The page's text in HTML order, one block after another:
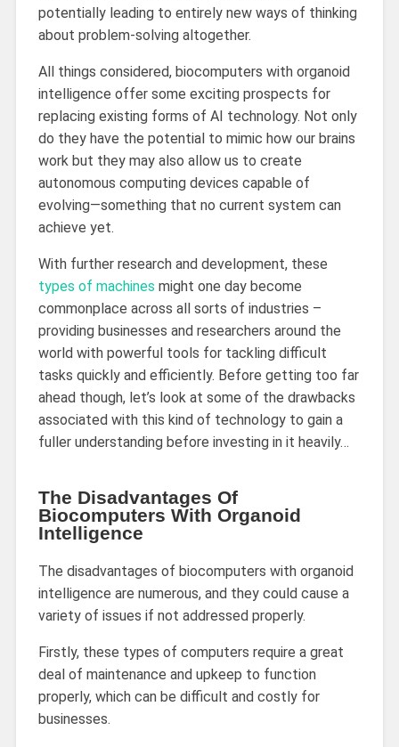
potentially leading to entirely new ways of thinking
about problem-solving altogether.
All things considered, biocomputers with organoid
intelligence offer some exciting prospects for
replacing existing forms of AI technology. Not only
do they have the potential to mimic how our brains
work but they may also allow us to create
autonomous computing devices capable of
evolving—something that no current system can
achieve yet.
With further research and development, these
types of machines might one day become
commonplace across all sorts of industries –
providing businesses and researchers around the
world with powerful tools for tackling difficult
tasks quickly and efficiently. Before getting too far
ahead though, let’s look at some of the drawbacks
associated with this kind of technology to gain a
fuller understanding before investing in it heavily…
The Disadvantages Of
Biocomputers With Organoid
Intelligence
The disadvantages of biocomputers with organoid
intelligence are numerous, and they could cause a
variety of issues if not addressed properly.
Firstly, these types of computers require a great
deal of maintenance and upkeep to function
properly, which can be difficult and costly for
businesses.